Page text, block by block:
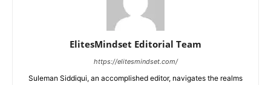
ElitesMindset Editorial Team
https://elitesmindset.com/
Suleman Siddiqui, an accomplished editor, navigates the realms